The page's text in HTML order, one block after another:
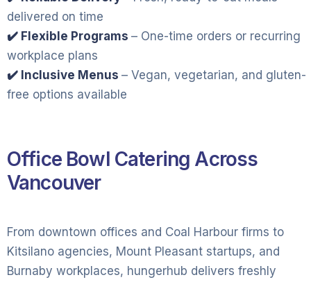
delivered on time
✔️ Flexible Programs – One-time orders or recurring
workplace plans
✔️ Inclusive Menus – Vegan, vegetarian, and gluten-
free options available
Office Bowl Catering Across
Vancouver
From downtown offices and Coal Harbour firms to
Kitsilano agencies, Mount Pleasant startups, and
Burnaby workplaces, hungerhub delivers freshly